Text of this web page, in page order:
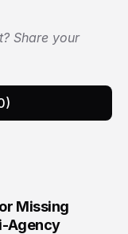
Share your
Missing
Agency